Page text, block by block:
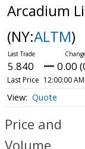
Arcadium
(NY:ALTM)
5.840 0.00
Last Price 12:00:00
Quote
Price and
Volume